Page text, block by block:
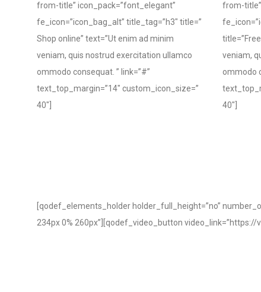
from-title” icon_pack=”font_elegant”
fe_icon=”icon_bag_alt” title_tag=”h3″ title=”
Shop online” text=”Ut enim ad minim
veniam, quis nostrud exercitation ullamco
ommodo consequat. ” link=”#”
text_top_margin=”14″ custom_icon_size=”
40″]
from-
veniam,
ommodo
40″]
[qodef_elements_holder holder_full_height=”no”
234px 0% 260px”][qodef_video_button